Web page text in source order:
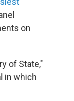
on
of State,"
in which